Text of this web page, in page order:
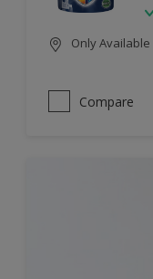
Only
Compare